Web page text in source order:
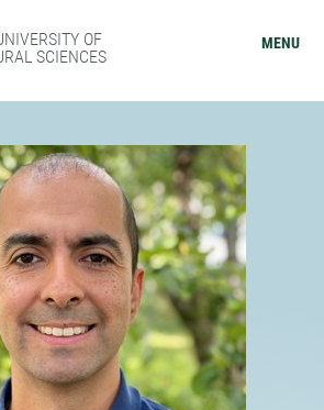
OF
SCIENCES
MENU